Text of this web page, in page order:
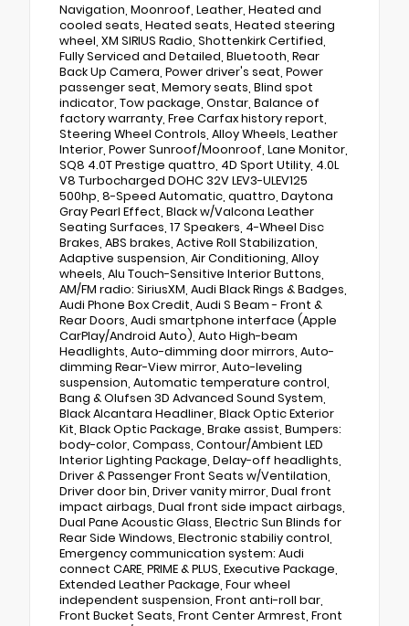
Navigation, Moonroof, Leather, Heated and
cooled seats, Heated seats, Heated steering
wheel, XM SIRIUS Radio, Shottenkirk Certified,
Fully Serviced and Detailed, Bluetooth, Rear
Back Up Camera, Power driver's seat, Power
passenger seat, Memory seats, Blind spot
indicator, Tow package, Onstar, Balance of
factory warranty, Free Carfax history report,
Steering Wheel Controls, Alloy Wheels, Leather
Interior, Power Sunroof/Moonroof, Lane Monitor,
SQ8 4.0T Prestige quattro, 4D Sport Utility, 4.0L
V8 Turbocharged DOHC 32V LEV3-ULEV125
500hp, 8-Speed Automatic, quattro, Daytona
Gray Pearl Effect, Black w/Valcona Leather
Seating Surfaces, 17 Speakers, 4-Wheel Disc
Brakes, ABS brakes, Active Roll Stabilization,
Adaptive suspension, Air Conditioning, Alloy
wheels, Alu Touch-Sensitive Interior Buttons,
AM/FM radio: SiriusXM, Audi Black Rings & Badges,
Audi Phone Box Credit, Audi S Beam - Front &
Rear Doors, Audi smartphone interface (Apple
CarPlay/Android Auto), Auto High-beam
Headlights, Auto-dimming door mirrors, Auto-
dimming Rear-View mirror, Auto-leveling
suspension, Automatic temperature control,
Bang & Olufsen 3D Advanced Sound System,
Black Alcantara Headliner, Black Optic Exterior
Kit, Black Optic Package, Brake assist, Bumpers:
body-color, Compass, Contour/Ambient LED
Interior Lighting Package, Delay-off headlights,
Driver & Passenger Front Seats w/Ventilation,
Driver door bin, Driver vanity mirror, Dual front
impact airbags, Dual front side impact airbags,
Dual Pane Acoustic Glass, Electric Sun Blinds for
Rear Side Windows, Electronic stabiliy control,
Emergency communication system: Audi
connect CARE, PRIME & PLUS, Executive Package,
Extended Leather Package, Four wheel
independent suspension, Front anti-roll bar,
Front Bucket Seats, Front Center Armrest, Front